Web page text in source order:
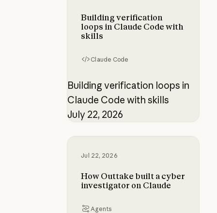
Building verification
loops in Claude Code with
skills
Claude Code
Building verification loops in
Claude Code with skills
July 22, 2026
Jul 22, 2026
How Outtake built a cyber
investigator on Claude
Agents
How Outtake built a cyber